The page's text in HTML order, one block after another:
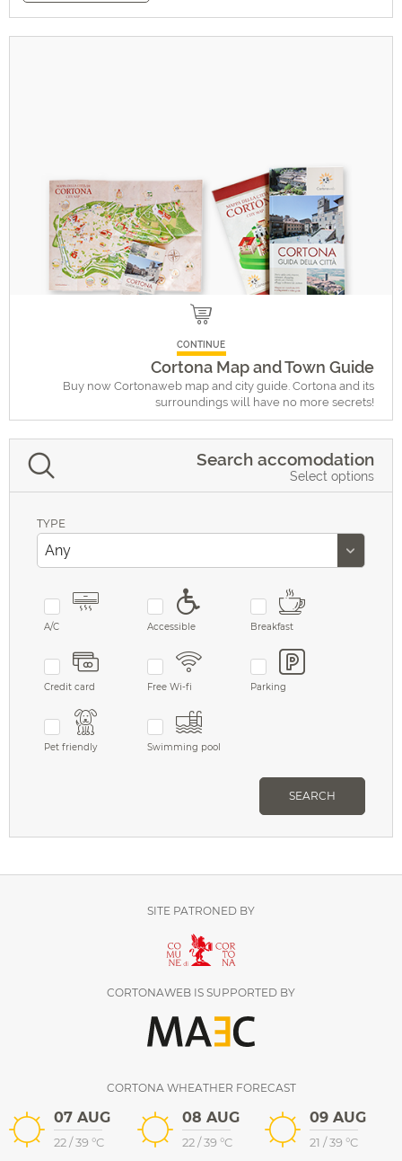
CONTINUE
Cortona Map and Town Guide
Buy now Cortonaweb map and city guide. Cortona and its
surroundings will have no more secrets!
Search accomodation
Select options
TYPE
A/C Accessible Breakfast
Credit card Free Wi-fi Parking
Pet friendly Swimming pool
SEARCH
SITE PATRONED BY
CORTONAWEB IS SUPPORTED BY
CORTONA WHEATHER FORECAST
07 AUG
22/39 °C
08 AUG
22/39 °C
09 AUG
21 /39 °C